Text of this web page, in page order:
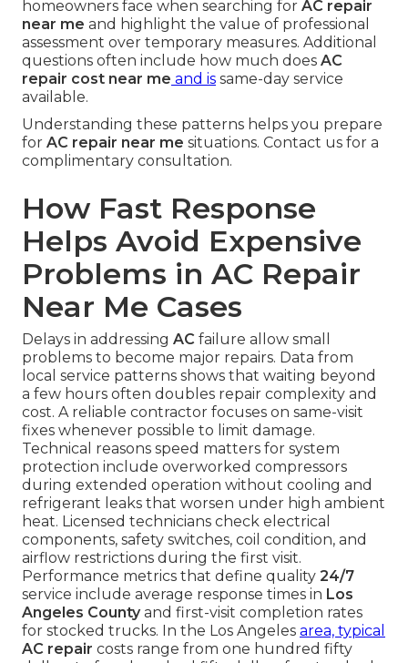
homeowners face when searching for AC repair
near me and highlight the value of professional
assessment over temporary measures. Additional
questions often include how much does AC
repair cost near me and is same-day service
available.
Understanding these patterns helps you prepare
for AC repair near me situations. Contact us for a
complimentary consultation.
How Fast Response
Helps Avoid Expensive
Problems in AC Repair
Near Me Cases
Delays in addressing AC failure allow small
problems to become major repairs. Data from
local service patterns shows that waiting beyond
a few hours often doubles repair complexity and
cost. A reliable contractor focuses on same-visit
fixes whenever possible to limit damage.
Technical reasons speed matters for system
protection include overworked compressors
during extended operation without cooling and
refrigerant leaks that worsen under high ambient
heat. Licensed technicians check electrical
components, safety switches, coil condition, and
airflow restrictions during the first visit.
Performance metrics that define quality 24/7
service include average response times in Los
Angeles Countyand first-visit completion rates
for stocked trucks. In the Los Angeles area, typical
AC repair costs range from one hundred fifty